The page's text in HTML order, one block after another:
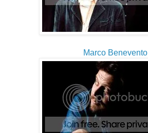
Marco Benevento